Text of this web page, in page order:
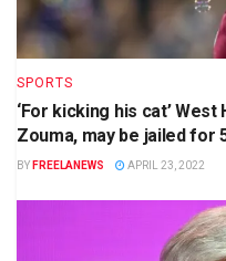
SPORTS
‘For kicking his cat’
Zouma, may be jailed for
BY FREELANEWS APRIL 23, 2022